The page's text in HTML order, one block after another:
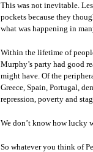
This was not inevitable.
pockets because they
what was happening in
Within the lifetime of
Murphy’s party had good
might have. Of the
Greece, Spain, Portugal,
repression, poverty and
We don’t know how lucky
So whatever you think of